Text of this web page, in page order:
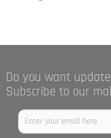
Do you want
Subscribe to our